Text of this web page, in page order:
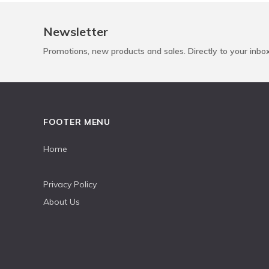
Newsletter
Promotions, new products and sales. Directly to your
FOOTER MENU
Home
Privacy Policy
About Us